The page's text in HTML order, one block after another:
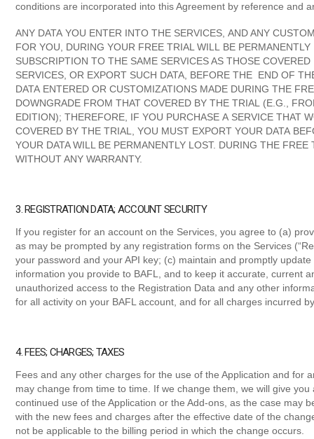
conditions are incorporated into this Agreement by reference and
ANY DATA YOU ENTER INTO THE SERVICES, AND ANY
FOR YOU, DURING YOUR FREE TRIAL WILL BE
SUBSCRIPTION TO THE SAME SERVICES AS THOSE
SERVICES, OR EXPORT SUCH DATA, BEFORE THE END OF
DATA ENTERED OR CUSTOMIZATIONS MADE DURING THE
DOWNGRADE FROM THAT COVERED BY THE TRIAL (E.G.,
EDITION); THEREFORE, IF YOU PURCHASE A SERVICE THAT
COVERED BY THE TRIAL, YOU MUST EXPORT YOUR DATA
YOUR DATA WILL BE PERMANENTLY LOST. DURING THE FREE
WITHOUT ANY WARRANTY.
3. REGISTRATION DATA; ACCOUNT SECURITY
If you register for an account on the Services, you agree to (a)
as may be prompted by any registration forms on the Services
your password and your API key; (c) maintain and promptly
information you provide to BAFL, and to keep it accurate, current
unauthorized access to the Registration Data and any other
for all activity on your BAFL account, and for all charges incurred
4. FEES; CHARGES; TAXES
Fees and any other charges for the use of the Application and for
may change from time to time. If we change them, we will give
continued use of the Application or the Add-ons, as the case may
with the new fees and charges after the effective date of the
not be applicable to the billing period in which the change occurs.